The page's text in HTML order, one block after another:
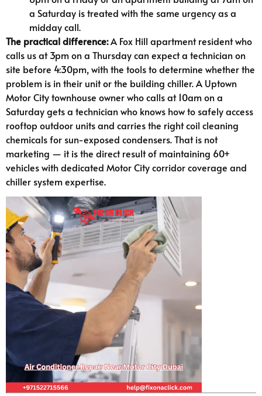
a Saturday is treated with the same urgency as a
midday call.
The practical difference:A Fox Hill apartment resident who
calls us at 3pm on a Thursday can expect a technician on
site before 4:30pm, with the tools to determine whether the
problem is in their unit or the building chiller. A Uptown
Motor City townhouse owner who calls at 10am on a
Saturday gets a technician who knows how to safely access
rooftop outdoor units and carries the right coil cleaning
chemicals for sun-exposed condensers. That is not
marketing — it is the direct result of maintaining 60+
vehicles with dedicated Motor City corridor coverage and
chiller system expertise.